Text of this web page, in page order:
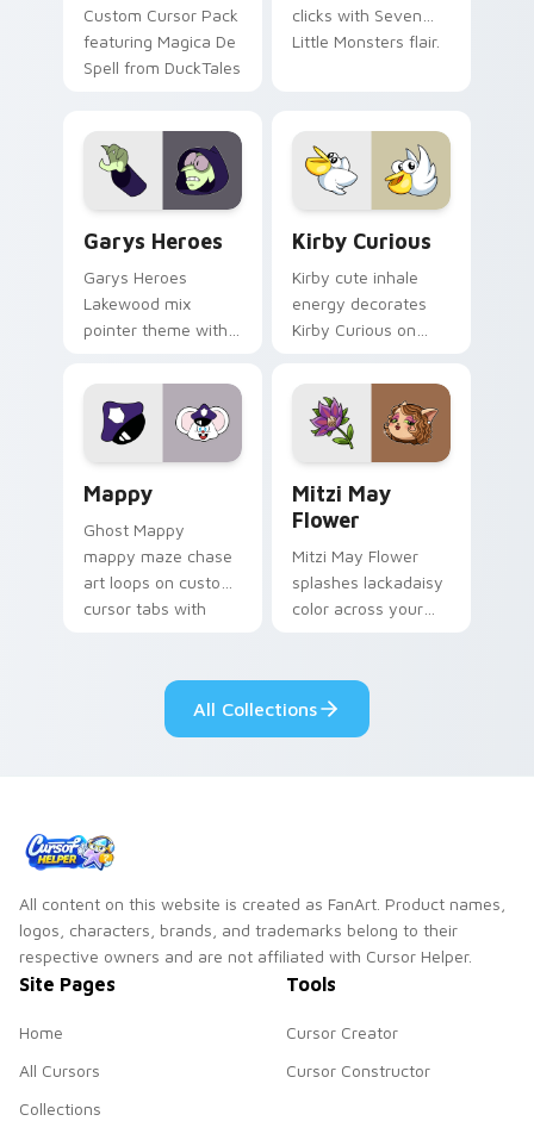
Custom Cursor Pack
featuring Magica De
Spell from DuckTales
clicks with Seven
Little Monsters flair.
Garys Heroes
Garys Heroes
Lakewood mix
pointer theme with
Lakewood mix team
pointer flair on your
custom cursor click
Kirby Curious
Kirby cute inhale
energy decorates
Kirby Curious on
tabs with copy
ability fan favorite
style.
Mappy
Ghost Mappy
mappy maze chase
art loops on custom
cursor tabs with
Mitzi May
Flower
Mitzi May Flower
splashes lackadaisy
color across your
All Collections
All content on this website is created as FanArt. Product names,
logos, characters, brands, and trademarks belong to their
respective owners and are not affiliated with Cursor Helper.
Site Pages
Home
All Cursors
Collections
Tools
Cursor Creator
Cursor Constructor